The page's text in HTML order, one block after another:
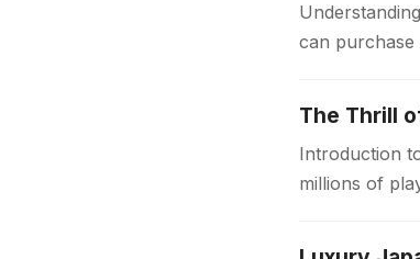
can purchase
The Thrill
Introduction
millions of